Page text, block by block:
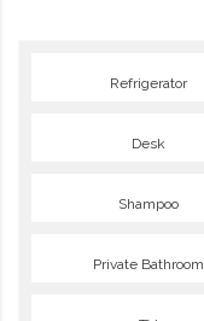
Refrigerator
Desk
Shampoo
Private Bathroom